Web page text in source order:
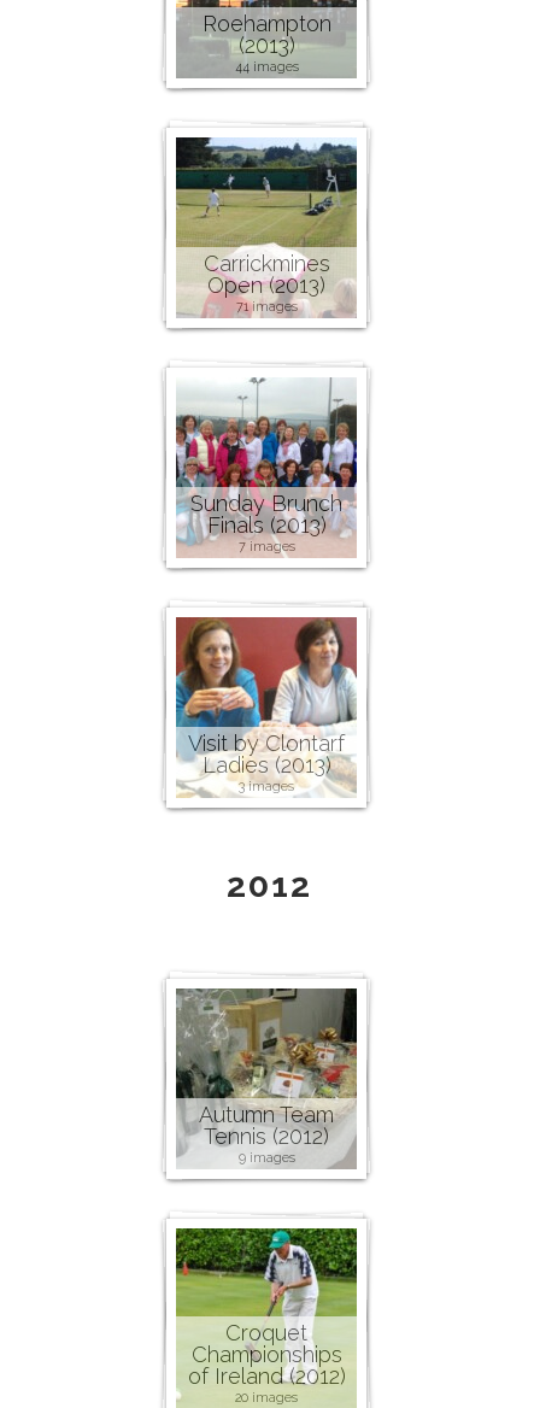
Roehampton
(2013)
44 images
Carrickmines
Open (2013)
71 images
Sunday Brunch
Finals (2013)
7 images
Visit by Clontarf
Ladies (2013)
3 images
2012
Autumn Team
Tennis (2012)
9 images
Croquet
Championships
of Ireland (2012)
20 images